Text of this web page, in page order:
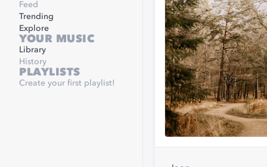
Feed
Trending
Explore
YOUR MUSIC
Library
History
PLAYLISTS
Create your first playlist!